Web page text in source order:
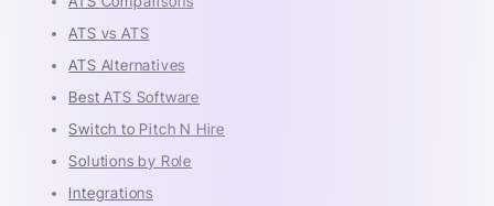
ATS vs ATS
ATS Alternatives
Best ATS Software
Switch to Pitch N Hire
Solutions by Role
Integrations